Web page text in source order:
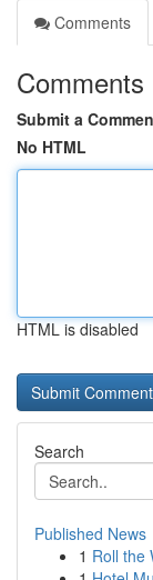
Comments
Comments
Submit a
No HTML
HTML is disabled
Search
Published News
1 Roll the